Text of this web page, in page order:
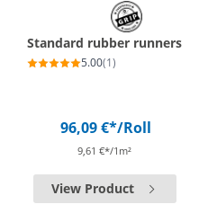
Standard rubber runners
5.00(1)
96,09 €*/Roll
9,61 €*/1m²
View Product